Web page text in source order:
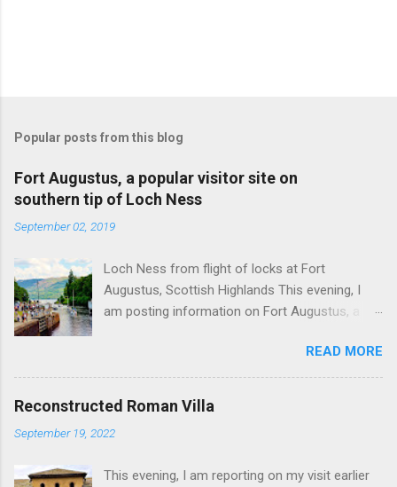
Popular posts from this blog
Fort Augustus, a popular visitor site on
southern tip of Loch Ness
September 02, 2019
Loch Ness from flight of locks at Fort
Augustus, Scottish Highlands This evening, I
am posting information on Fort Augustus, a
Ness in the Scottish Highlands. Summary
information on Fort Augustus as follows:-
Population about 650 persons. Distance, about
Inverness entailing journey times of 3.5 hours
hotels and other accommodation plus shops,
READ MORE
Reconstructed Roman Villa
September 19, 2022
This evening, I am reporting on my visit earlier